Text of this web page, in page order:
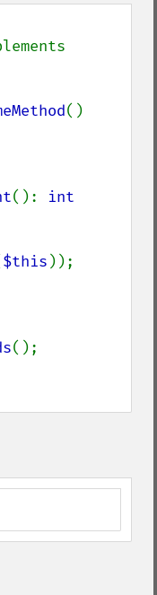
()
(): int
$this ));